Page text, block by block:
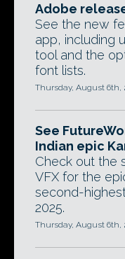
Adobe
See the new
app, including
tool and the
font lists.
Thursday, August 6th,
See
Indian epic
Check out the
VFX for the
second-
2025.
Thursday, August 6th,